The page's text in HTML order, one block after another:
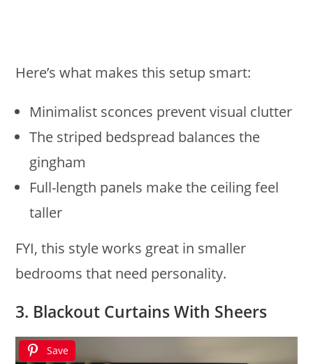
Here’s what makes this setup smart:
Minimalist sconces prevent visual clutter
The striped bedspread balances the
gingham
Full-length panels make the ceiling feel
taller
FYI, this style works great in smaller
bedrooms that need personality.
3. Blackout Curtains With Sheers
Save